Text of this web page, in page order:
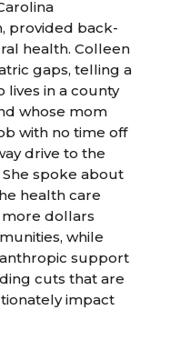
provided back-
health. Colleen
gaps, telling a
lives in a county
whose mom
with no time off
drive to the
spoke about
health care
dollars
while
support
cuts that are
impact